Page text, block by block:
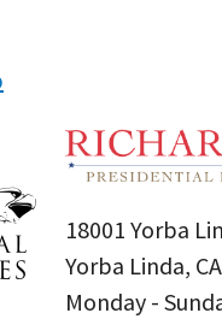
18001 Yorba
Yorba Linda,
Monday -